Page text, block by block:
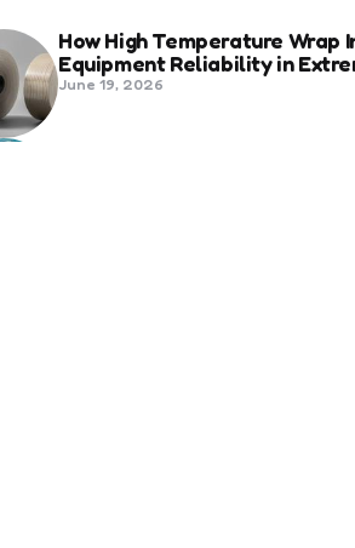
How High Temperature Wrap
Equipment Reliability in
June 19, 2026